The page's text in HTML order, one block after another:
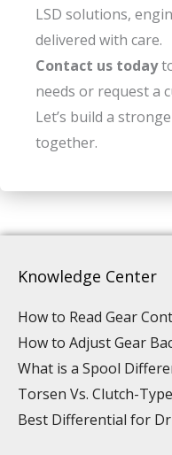
LSD solutions,
delivered with care.
Contact us today
needs or request a
Let’s build a
together.
Knowledge Center
How to Read Gear
How to Adjust Gear
What is a Spool
Torsen Vs. Clutch-
Best Differential for